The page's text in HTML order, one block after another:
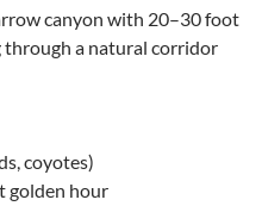
canyon with 20–30 foot
through a natural corridor
coyotes)
golden hour